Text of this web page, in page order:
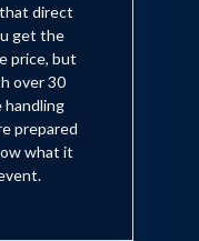
direct
get the
price, but
over 30
handling
prepared
what it